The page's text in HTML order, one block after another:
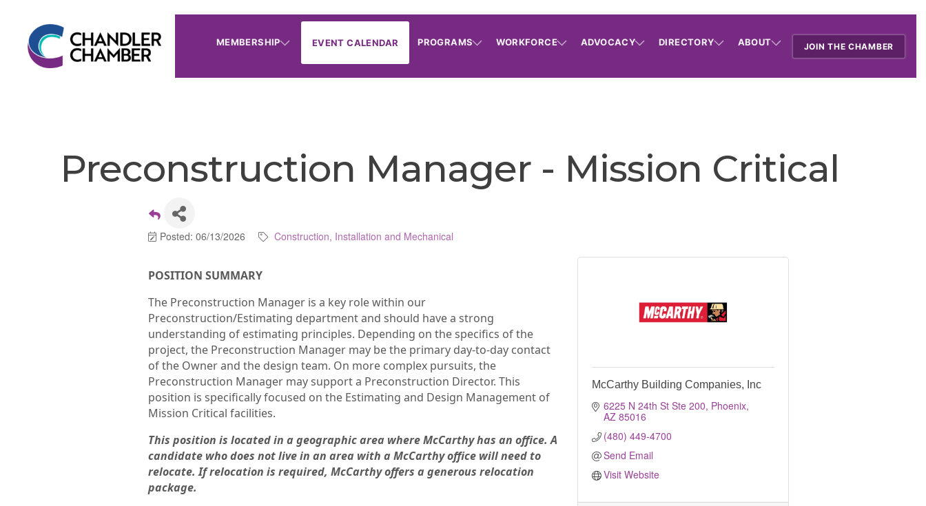
MEMBERSHIP EVENT CALENDAR PROGRAMS WORKFORCE ADVOCACY DIRECTORY ABOUT JOIN THE CHAMBER
Preconstruction Manager - Mission Critical
Posted: 06/13/2026 Construction, Installation and Mechanical
POSITION SUMMARY
The Preconstruction Manager is a key role within our
Preconstruction/Estimating department and should have a strong
understanding of estimating principles. Depending on the specifics of the
project, the Preconstruction Manager may be the primary day-to-day contact
of the Owner and the design team. On more complex pursuits, the
Preconstruction Manager may support a Preconstruction Director. This
position is specifically focused on the Estimating and Design Management of
Mission Critical facilities.
This position is located in a geographic area where McCarthy has an office. A
candidate who does not live in an area with a McCarthy office will need to
relocate. If relocation is required, McCarthy offers a generous relocation
package.
McCarthy Building Companies, Inc
6225 N 24th St Ste 200 Phoenix
AZ 85016
(480) 449-4700
Send Email
Visit Website